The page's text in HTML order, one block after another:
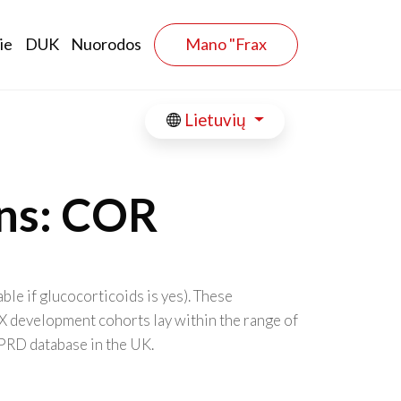
DUK Nuorodos Mano "Frax
Lietuvių
COR
if glucocorticoids is yes). These
development cohorts lay within the range of
database in the UK.